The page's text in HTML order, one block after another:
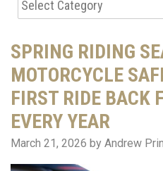
SPRING RIDING
MOTORCYCLE
FIRST RIDE BACK
EVERY YEAR
March 21, 2026 by Andrew